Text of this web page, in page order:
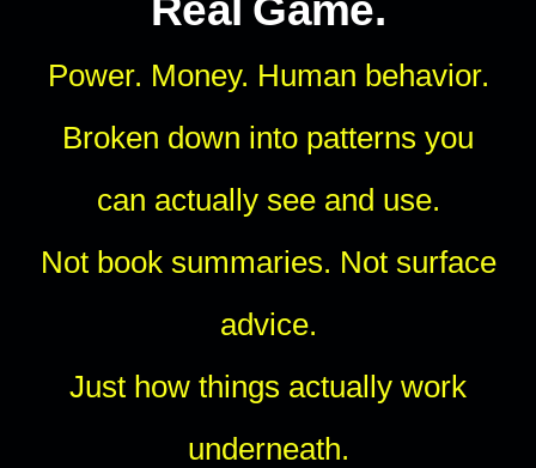
Real Game.
Power. Money. Human behavior.
Broken down into patterns you
can actually see and use.
Not book summaries. Not surface
advice.
Just how things actually work
underneath.